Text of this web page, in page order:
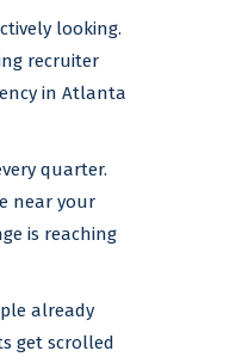
looking.
recruiter
in Atlanta
quarter.
near your
is reaching
already
get scrolled